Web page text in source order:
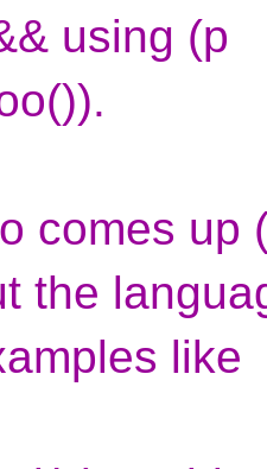
using (p
comes up
the
like